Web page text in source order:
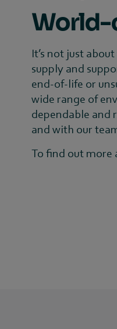
World-
It’s not just
supply and
end-of-life or
wide range of
dependable and
and with our
To find out more